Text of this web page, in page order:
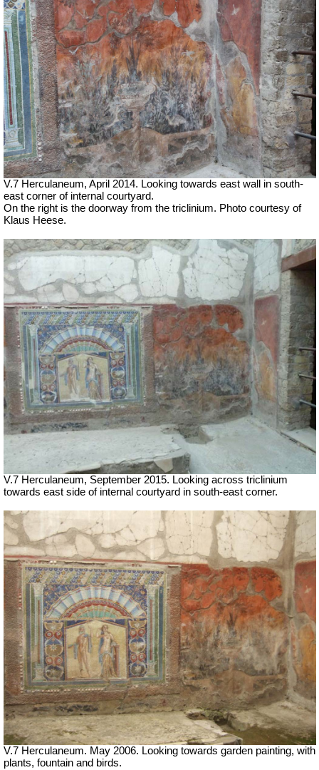
V.7 Herculaneum, April 2014. Looking towards east wall in south-
east corner of internal courtyard.
On the right is the doorway from the triclinium. Photo courtesy of
Klaus Heese.
V.7 Herculaneum, September 2015. Looking across triclinium
towards east side of internal courtyard in south-east corner.
V.7 Herculaneum. May 2006. Looking towards garden painting, with
plants, fountain and birds.